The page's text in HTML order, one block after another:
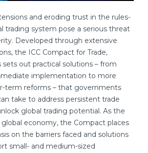
and eroding trust in the rules-
trading system pose a serious threat
Developed through extensive
the ICC Compact for Trade,
sets out practical solutions – from
implementation to more
term reforms – that governments
take to address persistent trade
global trading potential. As the
economy, the Compact places
on the barriers faced and solutions
small- and medium-sized